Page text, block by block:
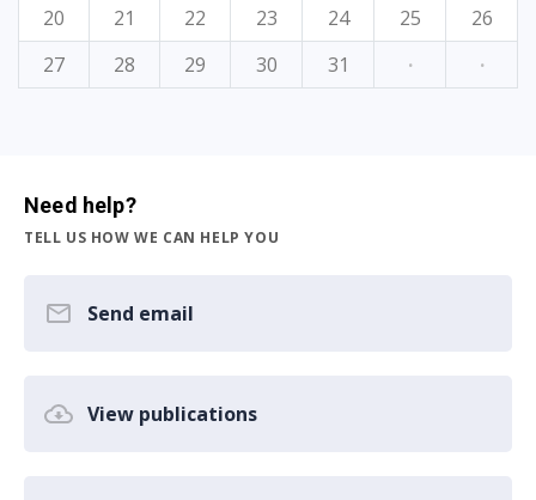
20
21 22 23 24 25
26
27
28 29 30 31 · ·
Need help?
TELL US HOW WE CAN HELP YOU
Send email
View publications